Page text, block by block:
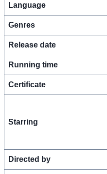
Language
Genres
Release date
Running time
Certificate
Starring
Directed by